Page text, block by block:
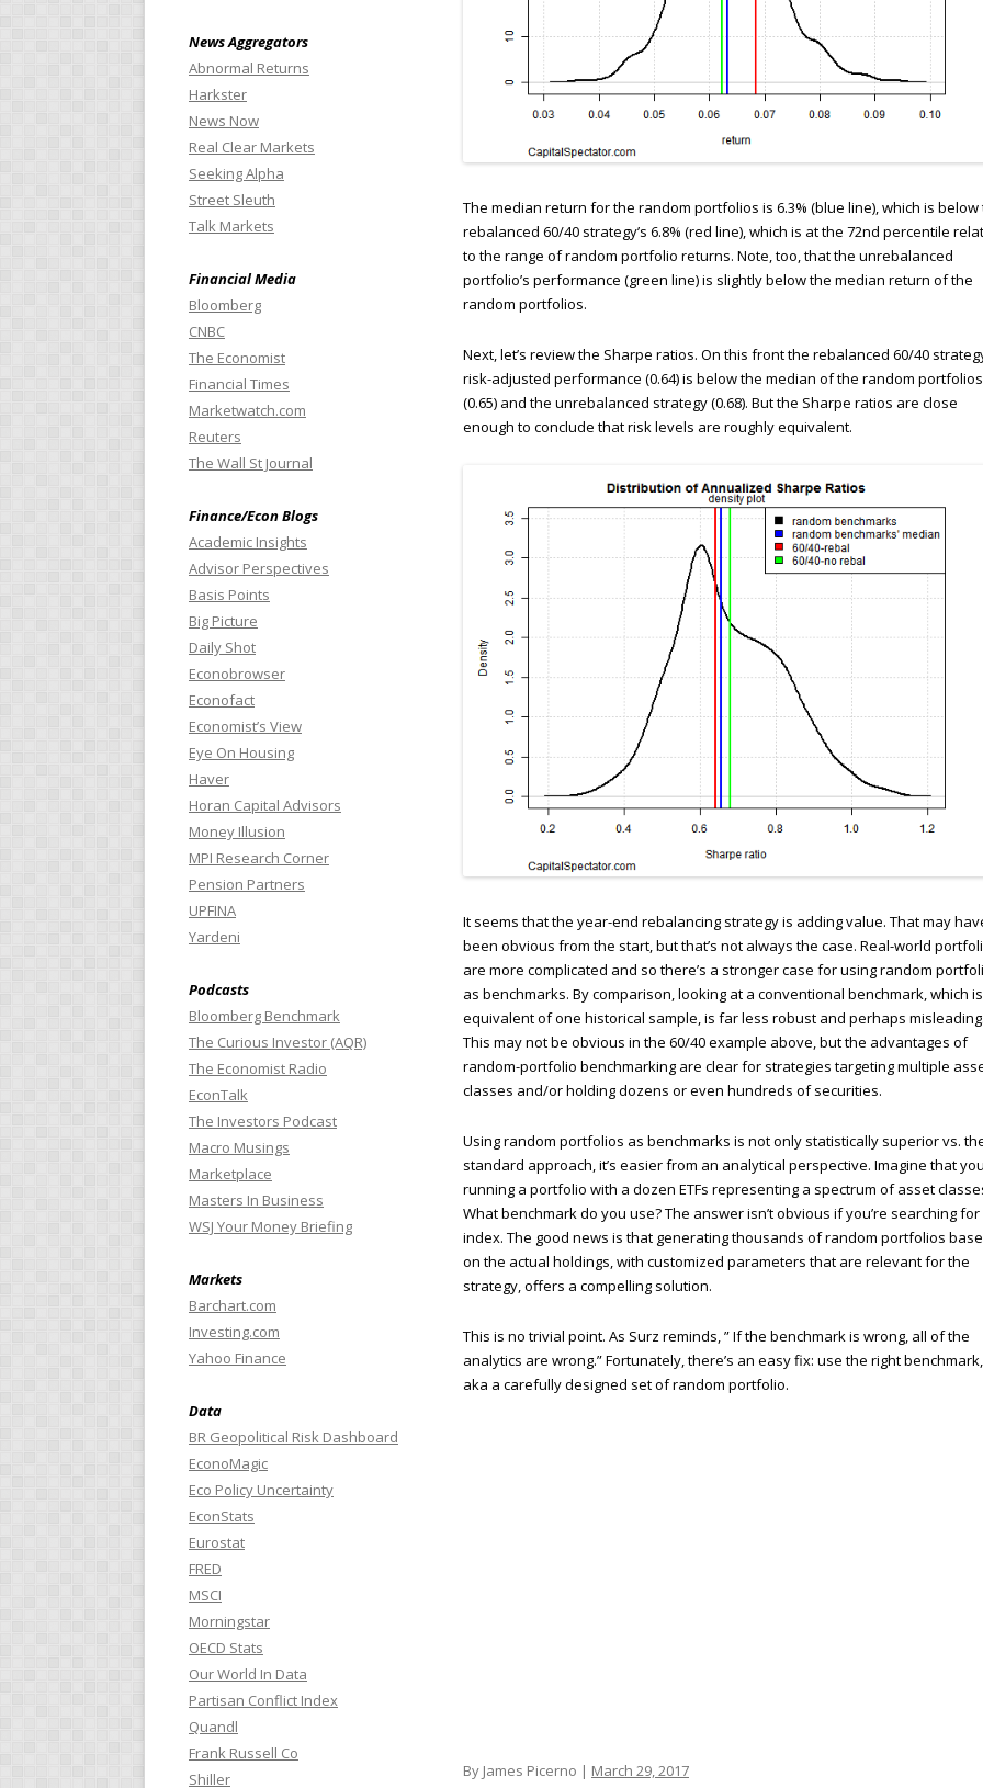
The median return for the random portfolios is 6.3% (blue line), which is below
rebalanced 60/40 strategy’s 6.8% (red line), which is at the 72nd percentile
to the range of random portfolio returns. Note, too, that the unrebalanced
portfolio’s performance (green line) is slightly below the median return of the
random portfolios.
Next, let’s review the Sharpe ratios. On this front the rebalanced 60/40
risk-adjusted performance (0.64) is below the median of the random portfolios
(0.65) and the unrebalanced strategy (0.68). But the Sharpe ratios are close
enough to conclude that risk levels are roughly equivalent.
It seems that the year-end rebalancing strategy is adding value. That may
been obvious from the start, but that’s not always the case. Real-world
are more complicated and so there’s a stronger case for using random
as benchmarks. By comparison, looking at a conventional benchmark, which
equivalent of one historical sample, is far less robust and perhaps
This may not be obvious in the 60/40 example above, but the advantages of
random-portfolio benchmarking are clear for strategies targeting multiple
classes and/or holding dozens or even hundreds of securities.
Using random portfolios as benchmarks is not only statistically superior vs.
standard approach, it’s easier from an analytical perspective. Imagine that
running a portfolio with a dozen ETFs representing a spectrum of asset
What benchmark do you use? The answer isn’t obvious if you’re searching
index. The good news is that generating thousands of random portfolios
on the actual holdings, with customized parameters that are relevant for the
strategy, offers a compelling solution.
This is no trivial point. As Surz reminds, ” If the benchmark is wrong, all of the
analytics are wrong.” Fortunately, there’s an easy fix: use the right
aka a carefully designed set of random portfolio.
By James Picerno | March 29, 2017
News Aggregators
Abnormal Returns
Harkster
News Now
Real Clear Markets
Seeking Alpha
Street Sleuth
Talk Markets
Financial Media
Bloomberg
CNBC
The Economist
Financial Times
Marketwatch.com
Reuters
The Wall St Journal
Finance/Econ Blogs
Academic Insights
Advisor Perspectives
Basis Points
Big Picture
Daily Shot
Econobrowser
Econofact
Economist’s View
Eye On Housing
Haver
Horan Capital Advisors
Money Illusion
MPI Research Corner
Pension Partners
UPFINA
Yardeni
Podcasts
Bloomberg Benchmark
The Curious Investor (AQR)
The Economist Radio
EconTalk
The Investors Podcast
Macro Musings
Marketplace
Masters In Business
WSJ Your Money Briefing
Markets
Barchart.com
Investing.com
Yahoo Finance
Data
BR Geopolitical Risk Dashboard
EconoMagic
Eco Policy Uncertainty
EconStats
Eurostat
FRED
MSCI
Morningstar
OECD Stats
Our World In Data
Partisan Conflict Index
Quandl
Frank Russell Co
Shiller